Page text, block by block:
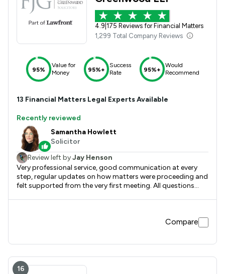
4.9 175 Reviews for Financial Matters
1,299 Total Company Reviews
95%
Value for
Money
95%+
Success
Rate
95%+
Would
Recommend
13 Financial Matters Legal Experts Available
Recently reviewed
Samantha Howlett
Solicitor
Review left byJay Henson
Very professional service, good communication at every
step, regular updates on how matters were proceeding and
felt supported from the very first meeting. All questions
Compare
16